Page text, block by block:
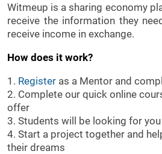
Witmeup is a sharing economy
receive the information they
receive income in exchange.
How does it work?
1. Register as a Mentor and
2. Complete our quick online
offer
3. Students will be looking for
4. Start a project together and
their dreams